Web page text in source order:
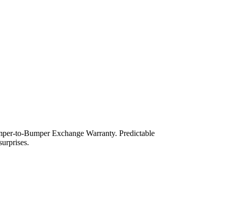
to-Bumper Exchange Warranty. Predictable